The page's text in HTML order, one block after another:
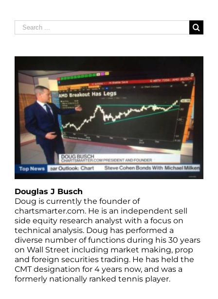
Search
for:
Douglas J Busch
Doug is currently the founder of
chartsmarter.com. He is an independent sell
side equity research analyst with a focus on
technical analysis. Doug has performed a
diverse number of functions during his 30 years
on Wall Street including market making, prop
and foreign securities trading. He has held the
CMT designation for 4 years now, and was a
formerly nationally ranked tennis player.